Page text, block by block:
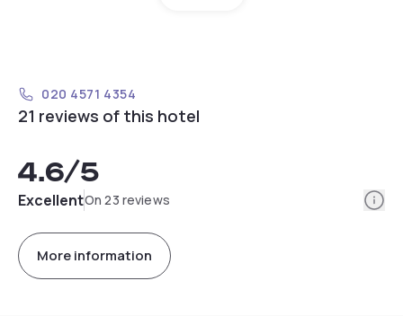
020 4571 4354
21 reviews of this hotel
4.6/5
ExcellentOn 23 reviews
More information